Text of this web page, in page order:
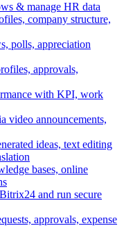
& manage HR data
company structure,
polls, appreciation
approvals,
with KPI, work
video announcements,
ideas, text editing
bases, online
and run secure
approvals, expense